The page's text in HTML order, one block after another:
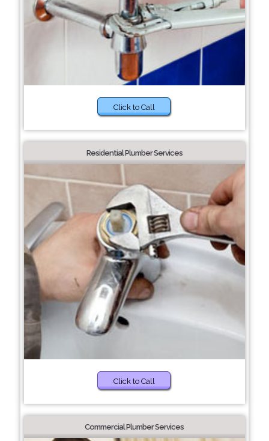
Click to Call
Residential Plumber Services
Click to Call
Commercial Plumber Services